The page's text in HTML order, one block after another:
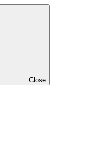
Close